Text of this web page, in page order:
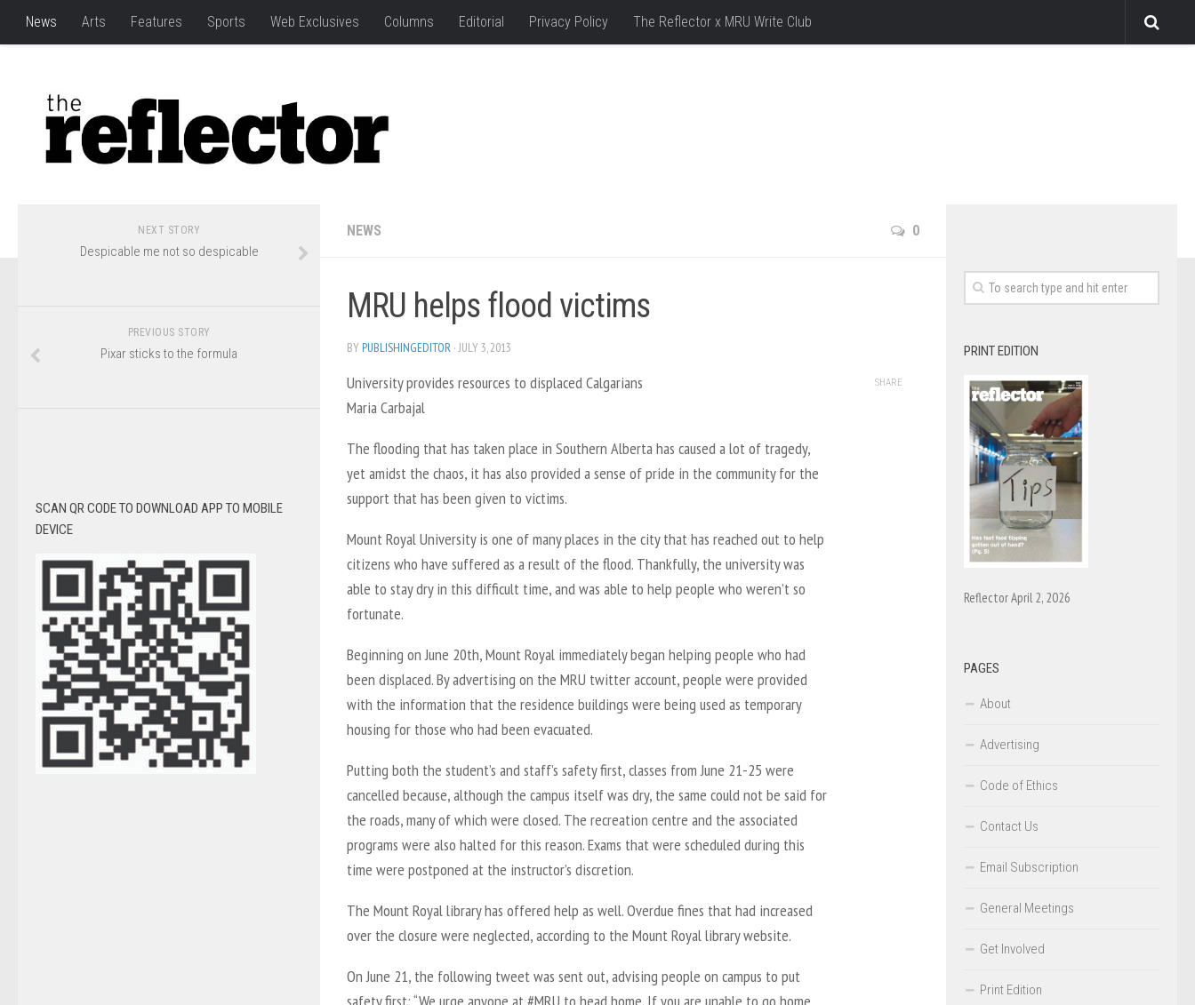
News Arts Features Sports Web Exclusives Columns Editorial Privacy Policy The Reflector x MRU Write Club
NEWS 0
MRU helps flood victims
BY PUBLISHINGEDITOR · JULY 3, 2013
University provides resources to displaced Calgarians
Maria Carbajal
The flooding that has taken place in Southern Alberta has caused a lot of tragedy,
yet amidst the chaos, it has also provided a sense of pride in the community for the
support that has been given to victims.
Mount Royal University is one of many places in the city that has reached out to help
citizens who have suffered as a result of the flood. Thankfully, the university was
able to stay dry in this difficult time, and was able to help people who weren’t so
fortunate.
Beginning on June 20th, Mount Royal immediately began helping people who had
been displaced. By advertising on the MRU twitter account, people were provided
with the information that the residence buildings were being used as temporary
housing for those who had been evacuated.
Putting both the student’s and staff’s safety first, classes from June 21-25 were
cancelled because, although the campus itself was dry, the same could not be said for
the roads, many of which were closed. The recreation centre and the associated
programs were also halted for this reason. Exams that were scheduled during this
time were postponed at the instructor’s discretion.
The Mount Royal library has offered help as well. Overdue fines that had increased
over the closure were neglected, according to the Mount Royal library website.
On June 21, the following tweet was sent out, advising people on campus to put
SHARE
NEXT STORY
Despicable me not so despicable
PREVIOUS STORY
Pixar sticks to the formula
SCAN QR CODE TO DOWNLOAD APP TO MOBILE
DEVICE
PRINT EDITION
Reflector April 2, 2026
PAGES
About
Advertising
Code of Ethics
Contact Us
Email Subscription
General Meetings
Get Involved
Print Edition